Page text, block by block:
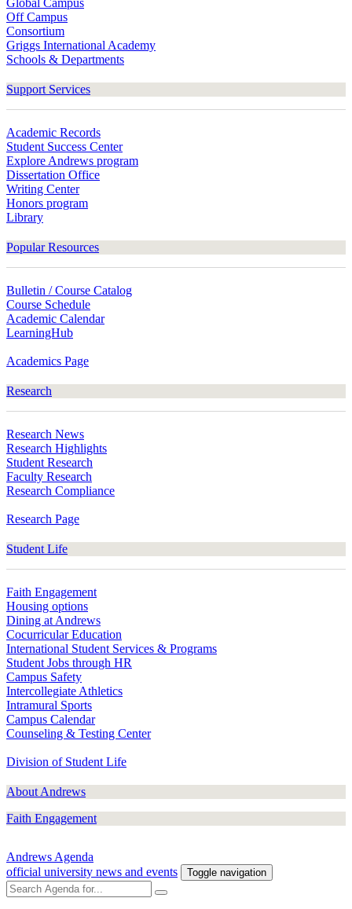
Global Campus
Off Campus
Consortium
Griggs International Academy
Schools & Departments
Support Services
Academic Records
Student Success Center
Explore Andrews program
Dissertation Office
Writing Center
Honors program
Library
Popular Resources
Bulletin / Course Catalog
Course Schedule
Academic Calendar
LearningHub
Academics Page
Research
Research News
Research Highlights
Student Research
Faculty Research
Research Compliance
Research Page
Student Life
Faith Engagement
Housing options
Dining at Andrews
Cocurricular Education
International Student Services & Programs
Student Jobs through HR
Campus Safety
Intercollegiate Athletics
Intramural Sports
Campus Calendar
Counseling & Testing Center
Division of Student Life
About Andrews
Faith Engagement
Andrews Agenda
official university news and events
Toggle navigation